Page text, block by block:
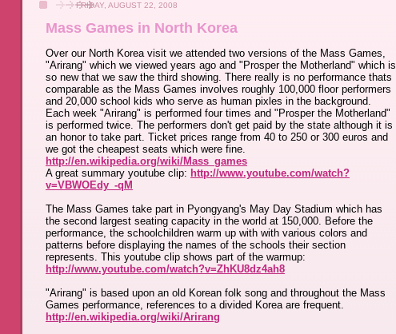
FRIDAY, AUGUST 22, 2008
Mass Games in North Korea
Over our North Korea visit we attended two versions of the Mass Games,
"Arirang" which we viewed years ago and "Prosper the Motherland" which is
so new that we saw the third showing. There really is no performance thats
comparable as the Mass Games involves roughly 100,000 floor performers
and 20,000 school kids who serve as human pixles in the background.
Each week "Arirang" is performed four times and "Prosper the Motherland"
is performed twice. The performers don't get paid by the state although it is
an honor to take part. Ticket prices range from 40 to 250 or 300 euros and
we got the cheapest seats which were fine.
http://en.wikipedia.org/wiki/Mass_games
A great summary youtube clip: http://www.youtube.com/watch?
v=VBWOEdy_-qM
The Mass Games take part in Pyongyang's May Day Stadium which has
the second largest seating capacity in the world at 150,000. Before the
performance, the schoolchildren warm up with with various colors and
patterns before displaying the names of the schools their section
represents. This youtube clip shows part of the warmup:
http://www.youtube.com/watch?v=ZhKU8dz4ah8
"Arirang" is based upon an old Korean folk song and throughout the Mass
Games performance, references to a divided Korea are frequent.
http://en.wikipedia.org/wiki/Arirang